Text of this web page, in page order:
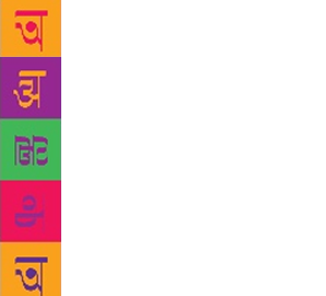
Public Information has to look at
raise resources through initiatives
voluntary contributions to expand its
activities in the widely-spoken non-
languages. The UN began to
social media outreach by launching
the language in July. Last month, the
for a Hindi Public Information
headquarters in New York. The
that besides monitoring media, the
responsibilities would include the